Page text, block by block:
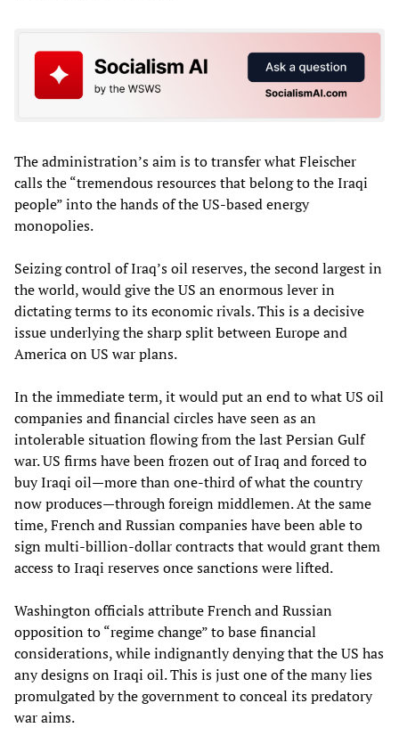
The administration’s aim is to transfer what Fleischer
calls the “tremendous resources that belong to the Iraqi
people” into the hands of the US-based energy
monopolies.
Seizing control of Iraq’s oil reserves, the second largest in
the world, would give the US an enormous lever in
dictating terms to its economic rivals. This is a decisive
issue underlying the sharp split between Europe and
America on US war plans.
In the immediate term, it would put an end to what US oil
companies and financial circles have seen as an
intolerable situation flowing from the last Persian Gulf
war. US firms have been frozen out of Iraq and forced to
buy Iraqi oil—more than one-third of what the country
now produces—through foreign middlemen. At the same
time, French and Russian companies have been able to
sign multi-billion-dollar contracts that would grant them
access to Iraqi reserves once sanctions were lifted.
Washington officials attribute French and Russian
opposition to “regime change” to base financial
considerations, while indignantly denying that the US has
any designs on Iraqi oil. This is just one of the many lies
promulgated by the government to conceal its predatory
war aims.